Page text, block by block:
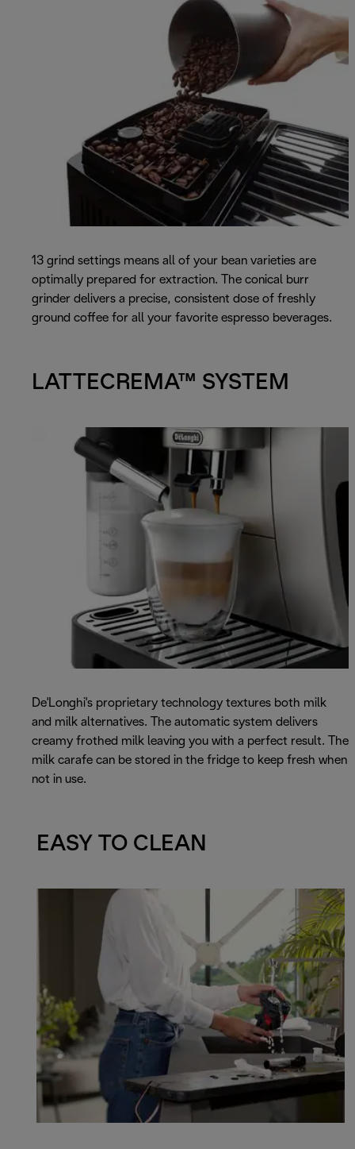
13 grind settings means all of your bean varieties are
optimally prepared for extraction. The conical burr
grinder delivers a precise, consistent dose of freshly
ground coffee for all your favorite espresso beverages.
LATTECREMA™ SYSTEM
De'Longhi's proprietary technology textures both milk
and milk alternatives. The automatic system delivers
creamy frothed milk leaving you with a perfect result. The
milk carafe can be stored in the fridge to keep fresh when
not in use.
EASY TO CLEAN